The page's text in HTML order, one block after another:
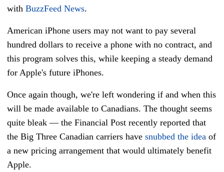
with BuzzFeed News.
American iPhone users may not want to pay several
hundred dollars to receive a phone with no contract, and
this program solves this, while keeping a steady demand
for Apple's future iPhones.
Once again though, we're left wondering if and when this
will be made available to Canadians. The thought seems
quite bleak — the Financial Post recently reported that
the Big Three Canadian carriers have snubbed the idea of
a new pricing arrangement that would ultimately benefit
Apple.